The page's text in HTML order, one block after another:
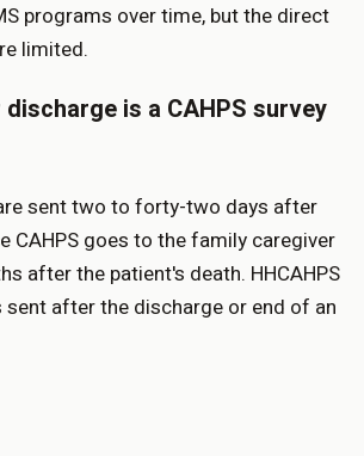
programs over time, but the direct
limited.
is a CAHPS survey
sent two to forty-two days after
CAHPS goes to the family caregiver
after the patient's death. HHCAHPS
after the discharge or end of an